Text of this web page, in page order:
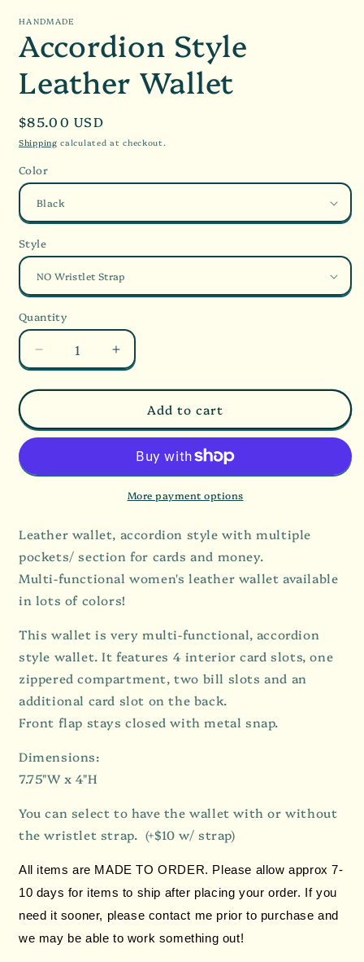
HANDMADE
Accordion Style
Leather Wallet
Regular
price
$85.00 USD
Shipping calculated at checkout.
Color
Style
Quantity
Decrease
quantity
for
Style
Leather
Increase
quantity
for
Accordion
Style
Leather
Wallet
Add to cart
More payment options
Leather wallet, accordion style with multiple
pockets/ section for cards and money.
Multi-functional women's leather wallet available
in lots of colors!
This wallet is very multi-functional, accordion
style wallet. It features 4 interior card slots, one
zippered compartment, two bill slots and an
additional card slot on the back.
Front flap stays closed with metal snap.
Dimensions:
7.75"W x 4"H
You can select to have the wallet with or without
the wristlet strap. (+$10 w/ strap)
All items are MADE TO ORDER. Please allow approx 7-
10 days for items to ship after placing your order. If you
need it sooner, please contact me prior to purchase and
we may be able to work something out!